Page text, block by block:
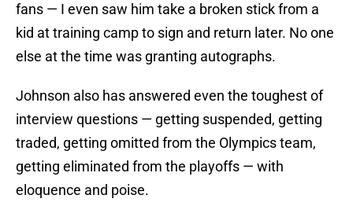
fans — I even saw him take a broken stick from a
kid at training camp to sign and return later. No one
else at the time was granting autographs.
Johnson also has answered even the toughest of
interview questions — getting suspended, getting
traded, getting omitted from the Olympics team,
getting eliminated from the playoffs — with
eloquence and poise.